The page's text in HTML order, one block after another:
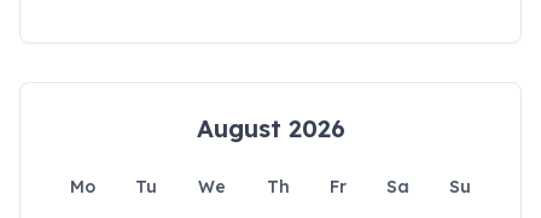
August 2026
Mo Tu We Th Fr Sa
Su